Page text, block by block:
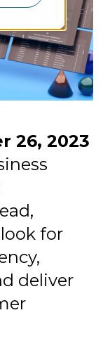
26, 2023
for
deliver